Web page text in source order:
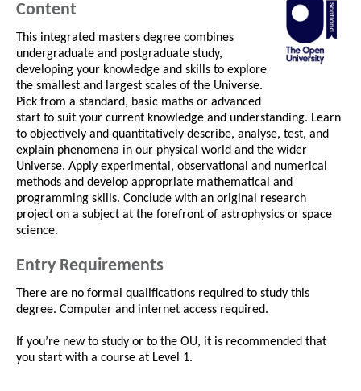
Content
This integrated masters degree combines
undergraduate and postgraduate study,
developing your knowledge and skills to explore
the smallest and largest scales of the Universe.
Pick from a standard, basic maths or advanced
start to suit your current knowledge and understanding. Learn
to objectively and quantitatively describe, analyse, test, and
explain phenomena in our physical world and the wider
Universe. Apply experimental, observational and numerical
methods and develop appropriate mathematical and
programming skills. Conclude with an original research
project on a subject at the forefront of astrophysics or space
science.
Entry Requirements
There are no formal qualifications required to study this
degree. Computer and internet access required.
If you’re new to study or to the OU, it is recommended that
you start with a course at Level 1.